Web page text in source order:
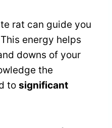
rat can guide you
energy helps
downs of your
the
to significant